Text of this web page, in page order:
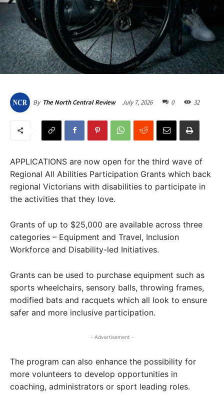
By The North Central Review July 7, 2026 0 32
APPLICATIONS are now open for the third wave of
Regional All Abilities Participation Grants which back
regional Victorians with disabilities to participate in
the activities that they love.
Grants of up to $25,000 are available across three
categories – Equipment and Travel, Inclusion
Workforce and Disability-led Initiatives.
Grants can be used to purchase equipment such as
sports wheelchairs, sensory balls, throwing frames,
modified bats and racquets which all look to ensure
safer and more inclusive participation.
- Advertisement -
The program can also enhance the possibility for
more volunteers to develop opportunities in
coaching, administrators or sport leading roles.